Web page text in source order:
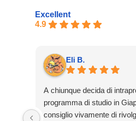
Excellent
4.9
Eli B.
A chiunque decida di
programma di studio in
consiglio vivamente di